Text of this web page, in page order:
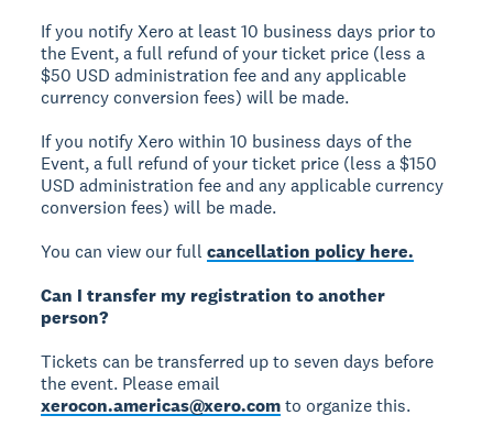
If you notify Xero at least 10 business days prior to
the Event, a full refund of your ticket price (less a
$50 USD administration fee and any applicable
currency conversion fees) will be made.
If you notify Xero within 10 business days of the
Event, a full refund of your ticket price (less a $150
USD administration fee and any applicable currency
conversion fees) will be made.
You can view our fullcancellation policy here.
Can I transfer my registration to another
person?
Tickets can be transferred up to seven days before
the event. Please email
xerocon.americas@xero.comto organize this.